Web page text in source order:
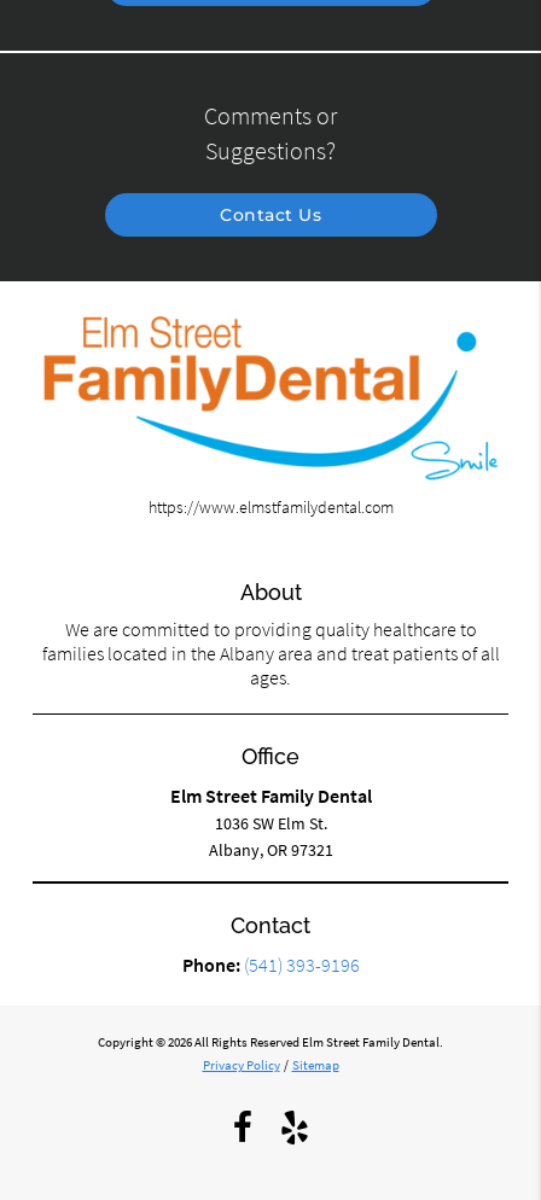
Comments or
Suggestions?
Contact Us
https://www.elmstfamilydental.com
About
We are committed to providing quality healthcare to
families located in the Albany area and treat patients of all
ages.
Office
Elm Street Family Dental
1036 SW Elm St.
Albany, OR 97321
Contact
Phone: (541) 393-9196
Copyright © 2026 All Rights Reserved Elm Street Family Dental.
Privacy Policy / Sitemap